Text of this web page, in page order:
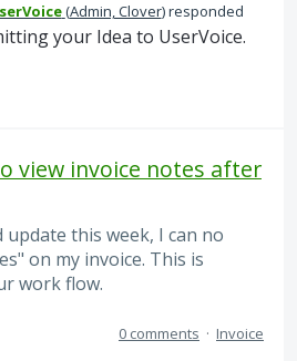
(Admin, Clover)responded
your Idea to UserVoice.
view invoice notes after
update this week, I can no
on my invoice. This is
work flow.
0 comments · Invoice